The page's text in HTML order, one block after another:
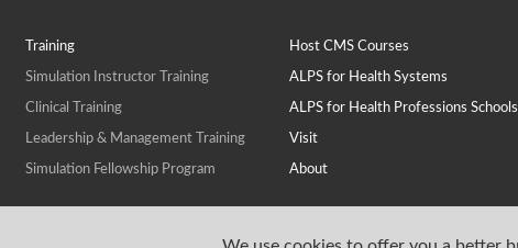
Training
Simulation Instructor Training
Clinical Training
Leadership & Management Training
Simulation Fellowship Program
Host CMS Courses
ALPS for Health Systems
ALPS for Health Professions Schools
Visit
About